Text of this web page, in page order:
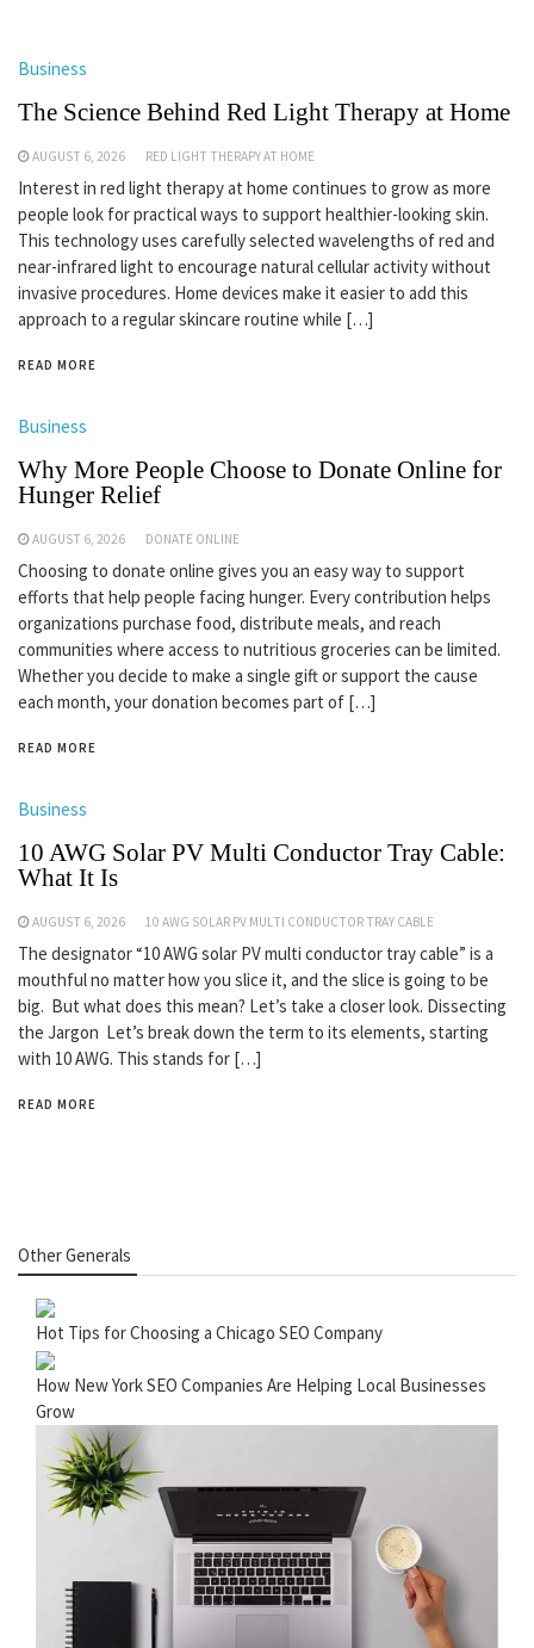
Business
The Science Behind Red Light Therapy at Home
AUGUST 6, 2026 RED LIGHT THERAPY AT HOME
Interest in red light therapy at home continues to grow as more
people look for practical ways to support healthier-looking skin.
This technology uses carefully selected wavelengths of red and
near-infrared light to encourage natural cellular activity without
invasive procedures. Home devices make it easier to add this
approach to a regular skincare routine while […]
READ MORE
Business
Why More People Choose to Donate Online for
Hunger Relief
AUGUST 6, 2026 DONATE ONLINE
Choosing to donate online gives you an easy way to support
efforts that help people facing hunger. Every contribution helps
organizations purchase food, distribute meals, and reach
communities where access to nutritious groceries can be limited.
Whether you decide to make a single gift or support the cause
each month, your donation becomes part of […]
READ MORE
Business
10 AWG Solar PV Multi Conductor Tray Cable:
What It Is
AUGUST 6, 2026 10 AWG SOLAR PV MULTI CONDUCTOR TRAY CABLE
The designator “10 AWG solar PV multi conductor tray cable” is a
mouthful no matter how you slice it, and the slice is going to be
big. But what does this mean? Let’s take a closer look. Dissecting
the Jargon Let’s break down the term to its elements, starting
with 10 AWG. This stands for […]
READ MORE
Other Generals
Hot Tips for Choosing a Chicago SEO Company
How New York SEO Companies Are Helping Local Businesses
Grow